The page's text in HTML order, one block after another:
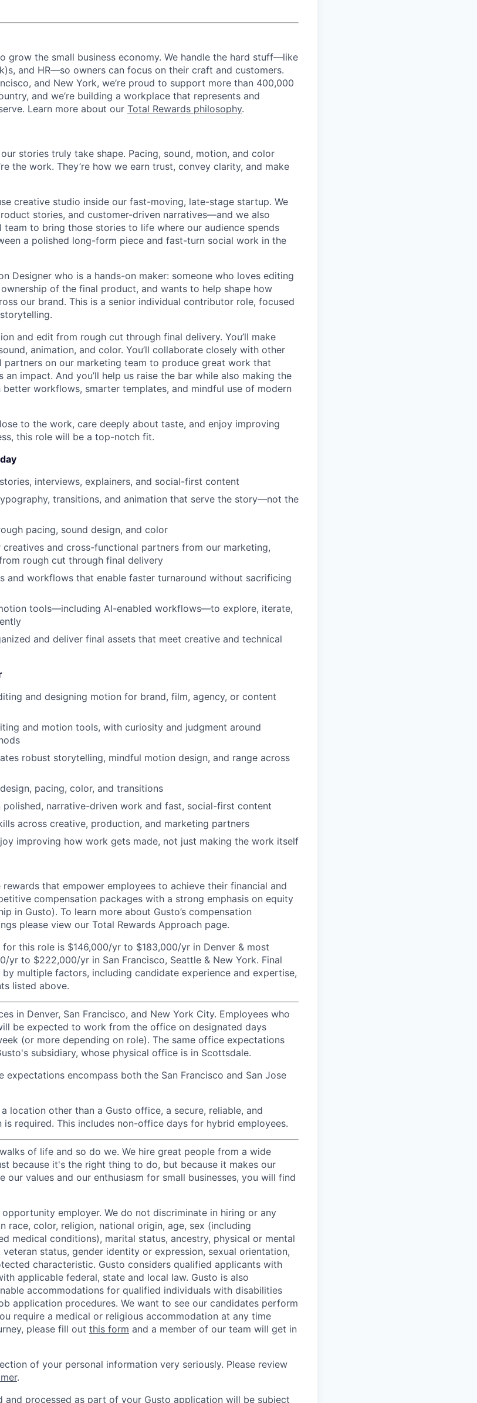
grow the small business economy. We handle the hard stuff—like
and HR—so owners can focus on their craft and customers.
and New York, we’re proud to support more than 400,000
and we’re building a workplace that represents and
Learn more about our Total Rewards philosophy.
stories truly take shape. Pacing, sound, motion, and color
the work. They’re how we earn trust, convey clarity, and make
creative studio inside our fast-moving, late-stage startup. We
stories, and customer-driven narratives—and we also
to bring those stories to life where our audience spends
a polished long-form piece and fast-turn social work in the
Designer who is a hands-on maker: someone who loves editing
of the final product, and wants to help shape how
our brand. This is a senior individual contributor role, focused
and edit from rough cut through final delivery. You’ll make
animation, and color. You’ll collaborate closely with other
partners on our marketing team to produce great work that
impact. And you’ll help us raise the bar while also making the
workflows, smarter templates, and mindful use of modern
to the work, care deeply about taste, and enjoy improving
this role will be a top-notch fit.
interviews, explainers, and social-first content
transitions, and animation that serve the story—not the
pacing, sound design, and color
and cross-functional partners from our marketing,
rough cut through final delivery
and workflows that enable faster turnaround without sacrificing
tools—including AI-enabled workflows—to explore, iterate,
and deliver final assets that meet creative and technical
and designing motion for brand, film, agency, or content
and motion tools, with curiosity and judgment around
robust storytelling, mindful motion design, and range across
pacing, color, and transitions
narrative-driven work and fast, social-first content
across creative, production, and marketing partners
improving how work gets made, not just making the work itself
that empower employees to achieve their financial and
compensation packages with a strong emphasis on equity
in Gusto). To learn more about Gusto’s compensation
please view our Total Rewards Approach page.
for this role is $146,000/yr to $183,000/yr in Denver & most
yr to $222,000/yr in San Francisco, Seattle & New York. Final
multiple factors, including candidate experience and expertise,
listed above.
in Denver, San Francisco, and New York City. Employees who
be expected to work from the office on designated days
(or more depending on role). The same office expectations
subsidiary, whose physical office is in Scottsdale.
expectations encompass both the San Francisco and San Jose
location other than a Gusto office, a secure, reliable, and
required. This includes non-office days for hybrid employees.
of life and so do we. We hire great people from a wide
because it's the right thing to do, but because it makes our
our values and our enthusiasm for small businesses, you will find
employer. We do not discriminate in hiring or any
race, color, religion, national origin, age, sex (including
medical conditions), marital status, ancestry, physical or mental
status, gender identity or expression, sexual orientation,
characteristic. Gusto considers qualified applicants with
applicable federal, state and local law. Gusto is also
accommodations for qualified individuals with disabilities
application procedures. We want to see our candidates perform
require a medical or religious accommodation at any time
please fill out this form and a member of our team will get in
of your personal information very seriously. Please review
.
and processed as part of your Gusto application will be subject